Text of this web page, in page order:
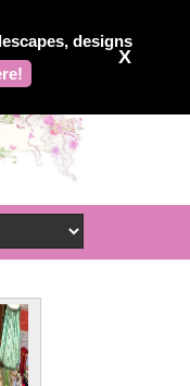
designs
X